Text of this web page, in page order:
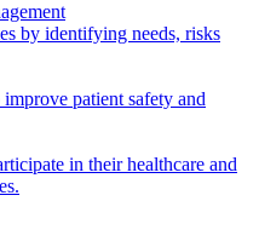
by identifying needs, risks
patient safety and
in their healthcare and